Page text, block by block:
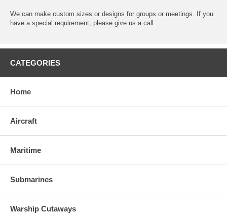
We can make custom sizes or designs for groups or meetings. If you
have a special requirement, please give us a call.
CATEGORIES
Home
Aircraft
Maritime
Submarines
Warship Cutaways